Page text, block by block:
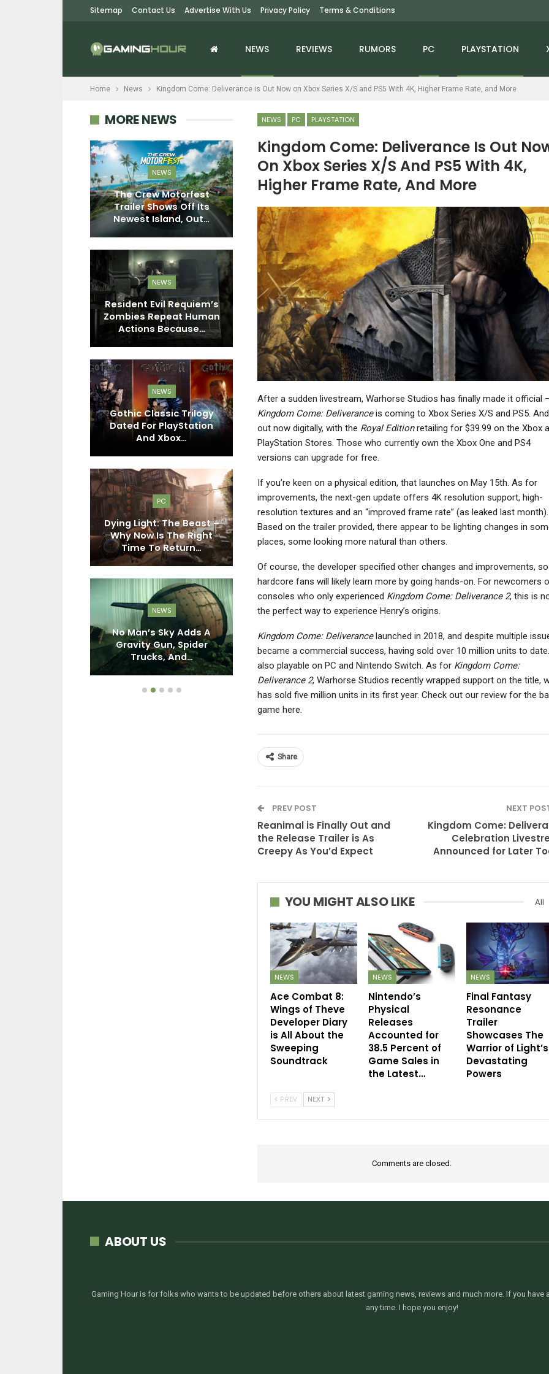
Sitemap Contact Us Advertise With Us Privacy Policy Terms & Conditions
NEWS REVIEWS RUMORS PC PLAYSTATION
Home News Kingdom Come: Deliverance is Out Now on Xbox Series X/S and PS5 With 4K, Higher Frame Rate, and More
NEWS PC PLAYSTATION
Kingdom Come: Deliverance Is Out
On Xbox Series X/S And PS5 With 4K,
Higher Frame Rate, And More
After a sudden livestream, Warhorse Studios has finally made it official –
Kingdom Come: Deliveranceis coming to Xbox Series X/S and PS5. And
out now digitally, with the Royal Editionretailing for $39.99 on the Xbox
PlayStation Stores. Those who currently own the Xbox One and PS4
versions can upgrade for free.
If you’re keen on a physical edition, that launches on May 15th. As for
improvements, the next-gen update offers 4K resolution support, high-
resolution textures and an “improved frame rate” (as leaked last month).
Based on the trailer provided, there appear to be lighting changes in
places, some looking more natural than others.
Of course, the developer specified other changes and improvements, so
hardcore fans will likely learn more by going hands-on. For newcomers
consoles who only experienced Kingdom Come: Deliverance 2, this is
the perfect way to experience Henry’s origins.
Kingdom Come: Deliverancelaunched in 2018, and despite multiple
became a commercial success, having sold over 10 million units to date.
also playable on PC and Nintendo Switch. As for Kingdom Come:
Deliverance 2, Warhorse Studios recently wrapped support on the title,
has sold five million units in its first year. Check out our review for the
game here.
Share
PREV POST
Reanimal is Finally Out and
the Release Trailer is As
Creepy As You’d Expect
NEXT
Kingdom Come:
Celebration
Announced for Later
All
YOU MIGHT ALSO LIKE
NEWS
Ace Combat 8:
Wings of Theve
Developer Diary
is All About the
Sweeping
Soundtrack
NEWS
Nintendo’s
Physical
Releases
Accounted for
38.5 Percent of
Game Sales in
the Latest…
NEWS
Final Fantasy
Resonance
Trailer
Showcases The
Warrior of Light’s
Devastating
Powers
PREV NEXT
Comments are closed.
MORE NEWS
NEWS
The Crew Motorfest
Trailer Shows Off Its
Newest Island, Out…
NEWS
Resident Evil Requiem’s
Zombies Repeat Human
Actions Because…
NEWS
Gothic Classic Trilogy
Dated For PlayStation
And Xbox…
PC
Dying Light: The Beast –
Why Now Is The Right
Time To Return…
NEWS
No Man’s Sky Adds A
Gravity Gun, Spider
Trucks, And…
NEWS
Fallout 76: Burning
Springs Update Is Out
On December 2;…
NEWS
Microsoft Flight
Simulator 2024’s
PlayStation VR2 Support
Is…
Ghost Recon Wildlands
Is Getting 4K/60 FPS On
Current-Gen…
NEWS
PlayStation’s Shift Away
From Single-Player
Games On PC Was…
NEWS
The Elder Scrolls 6 “Most
Definitely” Has More
Trees Than…
NEWS
Relic Announced For PC
And Consoles,…
NEWS
Metroid Prime 4: Beyond
Gameplay Highlights
Early…
Avatar: Frontiers Of
Pandora – From The
Ashes Trailer…
NEWS
Assassin’s Creed 4:
Black Flag’s Music
Reuploaded To
NINTENDO SWITCH
Children Of The Leaf
Review – We Were
Here…
ABOUT US
Gaming Hour is for folks who wants to be updated before others about latest gaming news, reviews and much more. If you
any time. I hope you enjoy!